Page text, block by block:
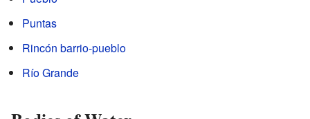
Puntas
Rincón barrio-pueblo
Río Grande